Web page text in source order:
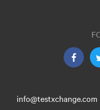
info@testxchange.com